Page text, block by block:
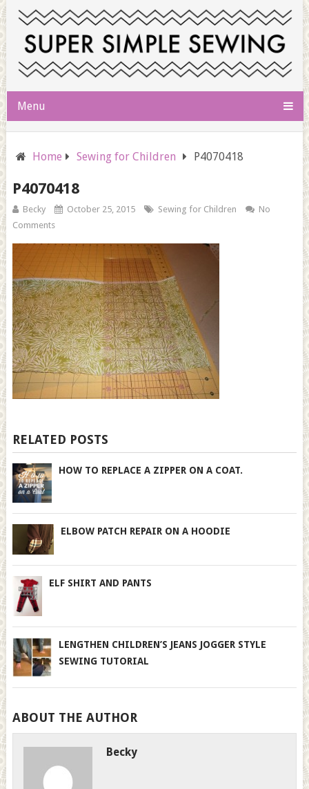
Menu
Home Sewing for Children P4070418
P4070418
Becky October 25, 2015 Sewing for Children
No
Comments
RELATED POSTS
HOW TO REPLACE A ZIPPER ON A COAT.
ELBOW PATCH REPAIR ON A HOODIE
ELF SHIRT AND PANTS
LENGTHEN CHILDREN’S JEANS JOGGER STYLE
SEWING TUTORIAL
ABOUT THE AUTHOR
Becky